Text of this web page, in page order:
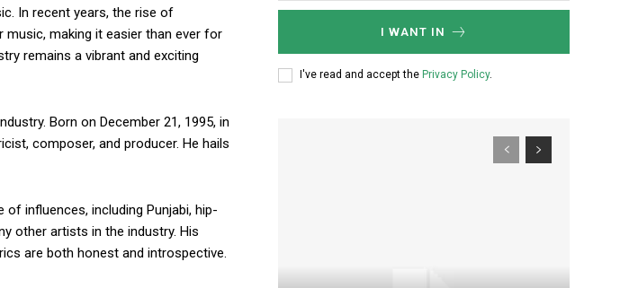
In recent years, the rise of
making it easier than ever for
remains a vibrant and exciting
Born on December 21, 1995, in
composer, and producer. He hails
influences, including Punjabi, hip-
other artists in the industry. His
are both honest and introspective.
I WANT IN
I've read and accept the Privacy Policy.